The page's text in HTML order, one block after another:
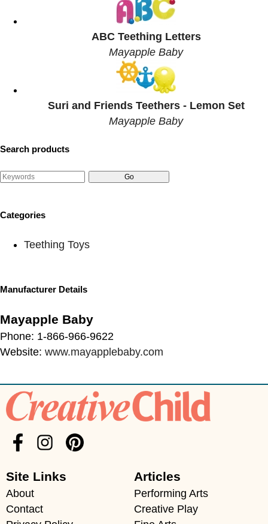
ABC Teething Letters
Mayapple Baby
Suri and Friends Teethers - Lemon Set
Mayapple Baby
Search products
Categories
Teething Toys
Manufacturer Details
Mayapple Baby
Phone: 1-866-966-9622
Website: www.mayapplebaby.com
Site Links
About
Contact
Articles
Performing Arts
Creative Play